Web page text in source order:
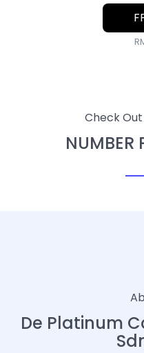
Check
NUMBER
De Platinum